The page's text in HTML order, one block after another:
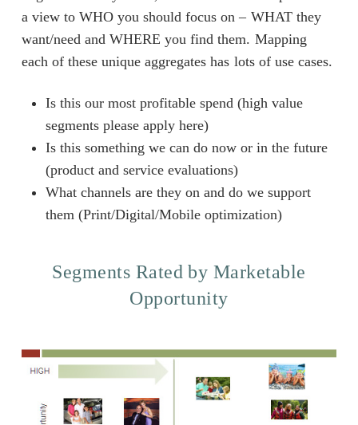
a view to WHO you should focus on – WHAT they
want/need and WHERE you find them. Mapping
each of these unique aggregates has lots of use cases.
Is this our most profitable spend (high value
segments please apply here)
Is this something we can do now or in the future
(product and service evaluations)
What channels are they on and do we support
them (Print/Digital/Mobile optimization)
Segments Rated by Marketable
Opportunity